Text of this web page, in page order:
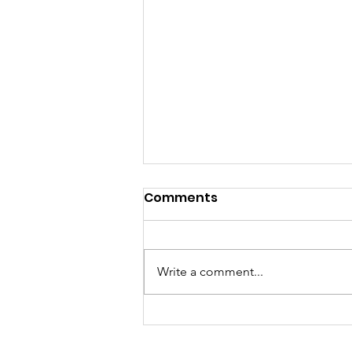
5 Job Hunting Tips I’ve
Comments
Write a comment...